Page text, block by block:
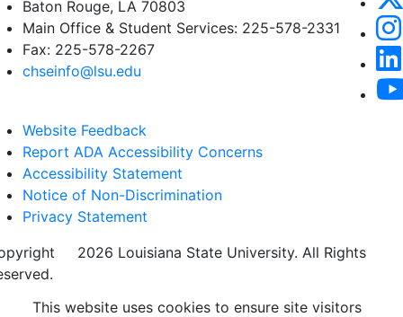
Baton Rouge, LA 70803
Main Office & Student Services: 225-578-2331
Fax: 225-578-2267
chseinfo@lsu.edu
Website Feedback
Report ADA Accessibility Concerns
Accessibility Statement
Notice of Non-Discrimination
Privacy Statement
2026 Louisiana State University. All Rights
This website uses cookies to ensure site visitors